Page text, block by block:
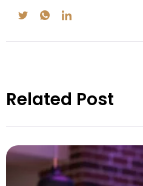
Related Post